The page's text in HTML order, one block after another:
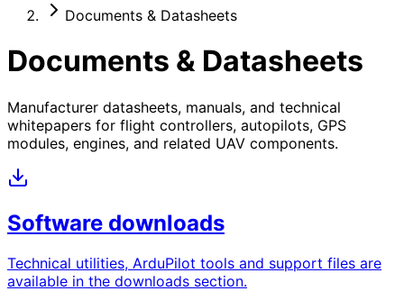
Documents & Datasheets
Documents & Datasheets
Manufacturer datasheets, manuals, and technical
whitepapers for flight controllers, autopilots, GPS
modules, engines, and related UAV components.
Software downloads
Technical utilities, ArduPilot tools and support files are
available in the downloads section.